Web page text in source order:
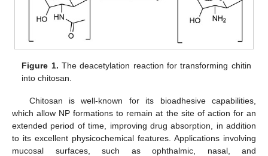
Figure 1. The deacetylation reaction for transforming chitin
into chitosan.
Chitosan is well-known for its bioadhesive capabilities,
which allow NP formations to remain at the site of action for an
extended period of time, improving drug absorption, in addition
to its excellent physicochemical features. Applications involving
mucosal surfaces, such as ophthalmic, nasal, and